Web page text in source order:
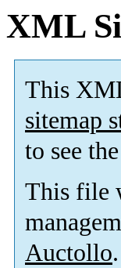
XML
This
sitemap
to see
This file
Auctollo.